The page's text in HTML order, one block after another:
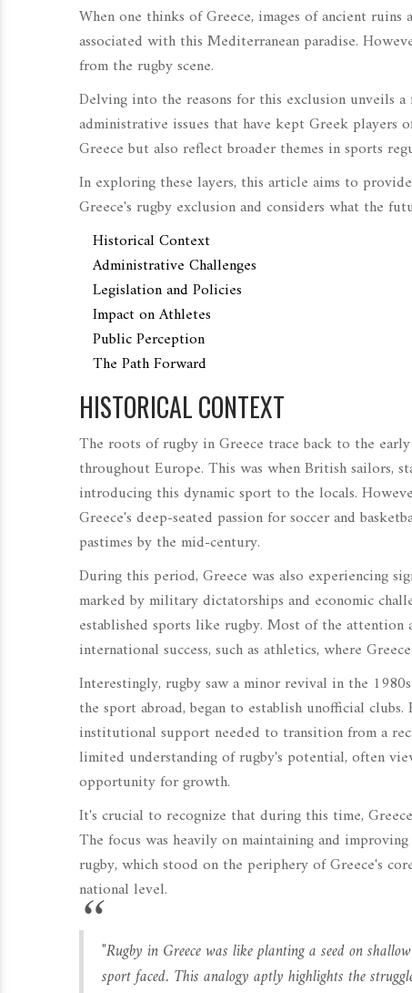
When one thinks of Greece, images of ancient
associated with this Mediterranean paradise.
from the rugby scene.
Delving into the reasons for this exclusion unveils
administrative issues that have kept Greek players
Greece but also reflect broader themes in sports
In exploring these layers, this article aims to
Greece's rugby exclusion and considers what the
Historical Context
Administrative Challenges
Legislation and Policies
Impact on Athletes
Public Perception
The Path Forward
HISTORICAL CONTEXT
The roots of rugby in Greece trace back to the
throughout Europe. This was when British sailors,
introducing this dynamic sport to the locals.
Greece's deep-seated passion for soccer and
pastimes by the mid-century.
During this period, Greece was also experiencing
marked by military dictatorships and economic
established sports like rugby. Most of the attention
international success, such as athletics, where
Interestingly, rugby saw a minor revival in the
the sport abroad, began to establish unofficial
institutional support needed to transition from a
limited understanding of rugby's potential, often
opportunity for growth.
It's crucial to recognize that during this time,
The focus was heavily on maintaining and
rugby, which stood on the periphery of Greece's
national level.
"Rugby in Greece was like planting a seed on
sport faced. This analogy aptly highlights the